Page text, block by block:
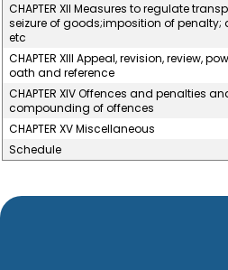
CHAPTER XII Measures to regulate
seizure of goods;imposition of penalty;
etc
CHAPTER XIII Appeal, revision, review,
oath and reference
CHAPTER XIV Offences and penalties
compounding of offences
CHAPTER XV Miscellaneous
Schedule